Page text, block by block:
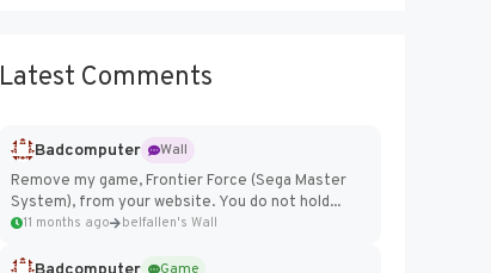
Latest Comments
Badcomputer
Wall
Remove my game, Frontier Force (Sega Master
System), from your website. You do not hold...
11 months ago belfallen's Wall